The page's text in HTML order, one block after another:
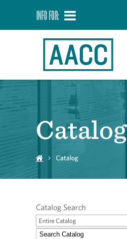
INFO FOR:
Catalog
Catalog
Catalog Search
Entire Catalog